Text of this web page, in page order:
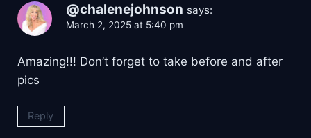
@chalenejohnson says:
March 2, 2025 at 5:40 pm
Amazing!!! Don’t forget to take before and after
pics
Reply